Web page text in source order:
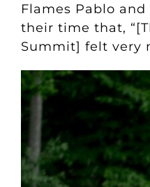
Flames Pablo
their time that,
Summit] felt very